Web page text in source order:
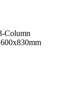
Column